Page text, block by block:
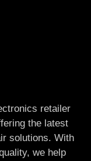
retailer
the latest
solutions. With
we help